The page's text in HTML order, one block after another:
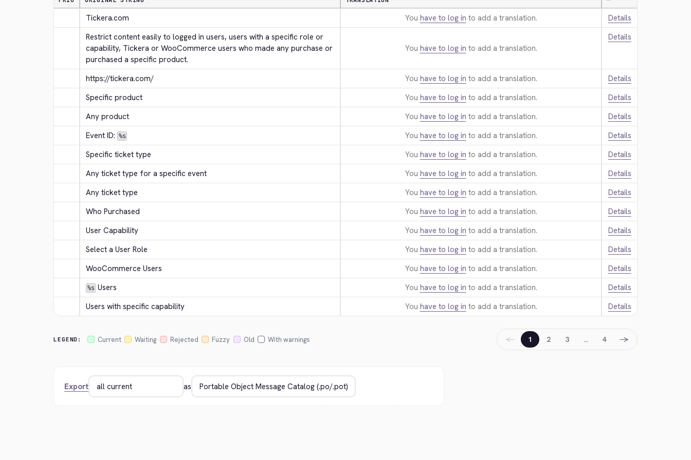
Tickera.com You have to log in to add a translation.
Details
Restrict content easily to logged in users, users with a specific role or
capability, Tickera or WooCommerce users who made any purchase or
purchased a specific product.
You have to log in to add a translation.
Details
https://tickera.com/ You have to log in to add a translation.
Details
Specific product
You have to log in to add a translation.
Details
Any product
You have to log in to add a translation.
Details
Event ID: %s You have to log in to add a translation.
Details
Specific ticket type
You have to log in to add a translation.
Details
Any ticket type for a specific event
You have to log in to add a translation.
Details
Any ticket type
You have to log in to add a translation.
Details
Who Purchased
You have to log in to add a translation.
Details
User Capability
You have to log in to add a translation.
Details
Select a User Role
You have to log in to add a translation.
Details
WooCommerce Users
You have to log in to add a translation. Details
%s Users You have to log in to add a translation.
Details
Users with specific capability
You have to log in to add a translation. Details
LEGEND: Current Waiting Rejected Fuzzy Old With warnings ← 1 2 3 … 4 →
Export as